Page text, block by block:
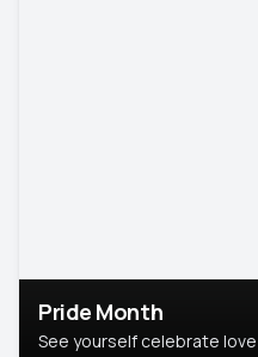
Pride Month
See yourself celebrate